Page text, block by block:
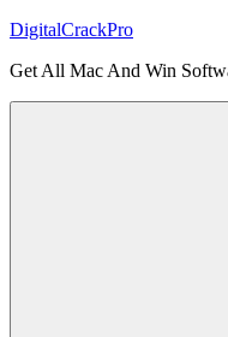
Skip
content
DigitalCrackPro
Get All Mac And Win